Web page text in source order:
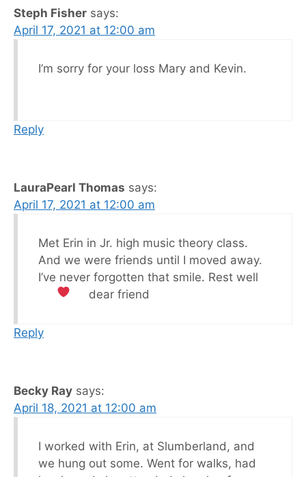
Steph Fisher says:
April 17, 2021 at 12:00 am
I’m sorry for your loss Mary and Kevin.
Reply
LauraPearl Thomas says:
April 17, 2021 at 12:00 am
Met Erin in Jr. high music theory class.
And we were friends until I moved away.
I’ve never forgotten that smile. Rest well
dear friend
Reply
Becky Ray says:
April 18, 2021 at 12:00 am
I worked with Erin, at Slumberland, and
we hung out some. Went for walks, had